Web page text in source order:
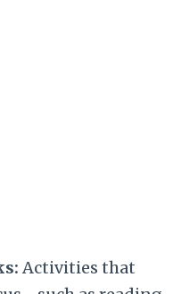
Activities that